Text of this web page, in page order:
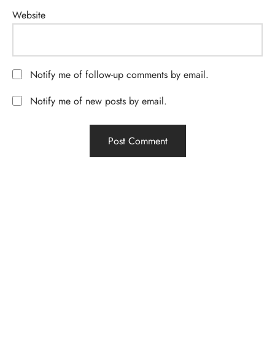
Website
Notify me of follow-up comments by email.
Notify me of new posts by email.